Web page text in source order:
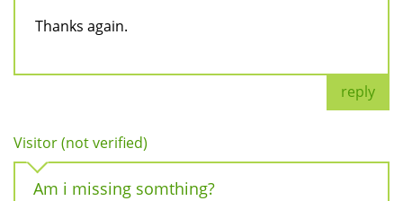
Thanks again.
reply
Visitor (not verified)
Am i missing somthing?